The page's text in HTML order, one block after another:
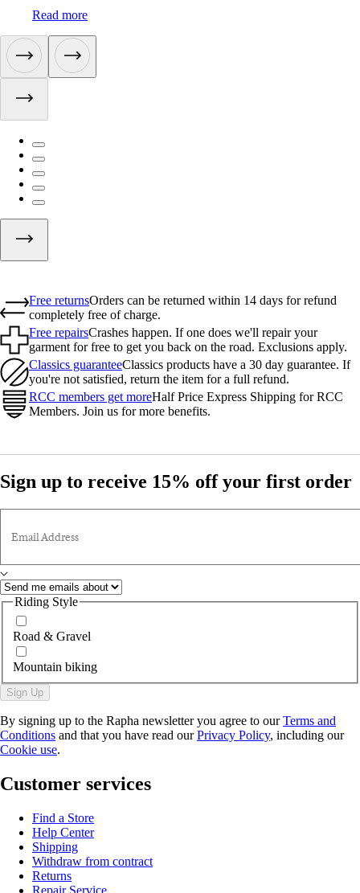
Read more:
Free returnsOrders can be returned within 14 days for refund
completely free of charge.
Free repairsCrashes happen. If one does we'll repair your
garment for free to get you back on the road. Exclusions apply.
Classics guaranteeClassics products have a 30 day guarantee. If
you're not satisfied, return the item for a full refund.
RCC members get moreHalf Price Express Shipping for RCC
Members. Join us for more benefits.
Sign up to receive 15% off your first order
Email Address
Riding Style
Road & Gravel
Mountain biking
Sign Up
By signing up to the Rapha newsletter you agree to ourTerms and
Conditions and that you have read ourPrivacy Policy, including our
Cookie use.
Customer services
Find a Store
Help Center
Shipping
Withdraw from contract
Returns